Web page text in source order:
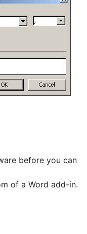
before you can
of a Word add-in.